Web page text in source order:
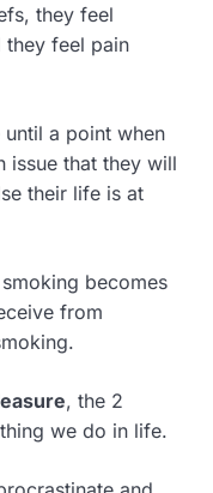
they feel
they feel pain
a point when
issue that they will
their life is at
becomes
from
, the 2
we do in life.